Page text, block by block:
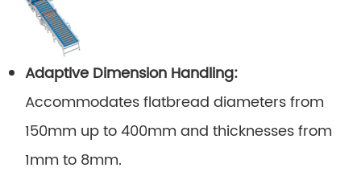
Adaptive Dimension Handling:
Accommodates flatbread diameters from
150mm up to 400mm and thicknesses from
1mm to 8mm.